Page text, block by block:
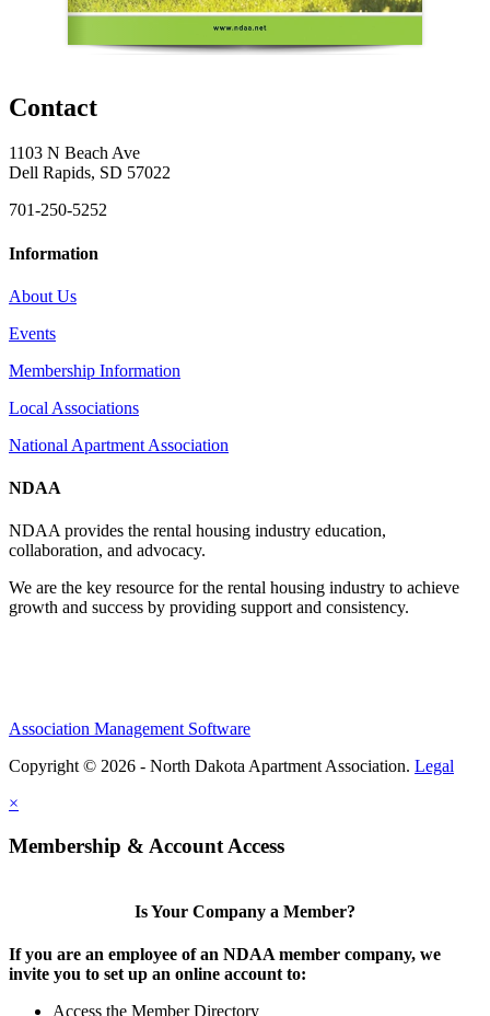
Contact
1103 N Beach Ave
Dell Rapids, SD 57022
701-250-5252
Information
About Us
Events
Membership Information
Local Associations
National Apartment Association
NDAA
NDAA provides the rental housing industry education,
collaboration, and advocacy.
We are the key resource for the rental housing industry to achieve
growth and success by providing support and consistency.
Association Management Software
Copyright © 2026 - North Dakota Apartment Association. Legal
×
Membership & Account Access
Is Your Company a Member?
If you are an employee of an NDAA member company, we
invite you to set up an online account to:
Access the Member Directory